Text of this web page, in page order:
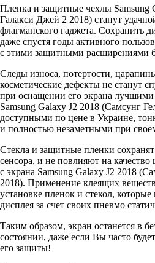
Пленка и защитные чехлы Samsung
Галакси Джей 2 2018) станут
флагманского гаджета. Сохранить
даже спустя годы активного
с этими защитными расширениями
Следы износа, потертости,
косметические дефекты не станут
при оснащении его экрана
Samsung Galaxy J2 2018 (Самсунг
доступными по цене в Украине,
и полностью незаметными при
Стекла и защитные пленки
сенсора, и не повлияют на качество
с экрана Samsung Galaxy J2 2018
2018). Применение клеящих
установке пленок и стекол, которые
дисплея за счет своих пневмо
Таким образом, экран останется в
состоянии, даже если Вы часто
его защиты!